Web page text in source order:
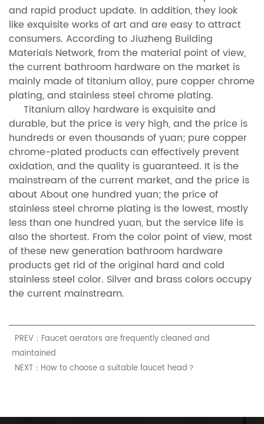
and rapid product update. In addition, they look
like exquisite works of art and are easy to attract
consumers. According to Jiuzheng Building
Materials Network, from the material point of view,
the current bathroom hardware on the market is
mainly made of titanium alloy, pure copper chrome
plating, and stainless steel chrome plating.
Titanium alloy hardware is exquisite and
durable, but the price is very high, and the price is
hundreds or even thousands of yuan; pure copper
chrome-plated products can effectively prevent
oxidation, and the quality is guaranteed. It is the
mainstream of the current market, and the price is
about About one hundred yuan; the price of
stainless steel chrome plating is the lowest, mostly
less than one hundred yuan, but the service life is
also the shortest. From the color point of view, most
of these new generation bathroom hardware
products get rid of the original hard and cold
stainless steel color. Silver and brass colors occupy
the current mainstream.
PREV：Faucet aerators are frequently cleaned and
maintained
NEXT：How to choose a suitable faucet head？